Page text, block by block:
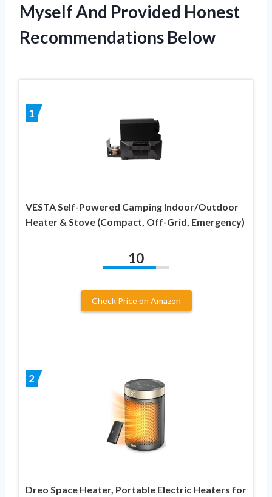
Myself And Provided Honest
Recommendations Below
1
VESTA Self-Powered Camping Indoor/Outdoor
Heater & Stove (Compact, Off-Grid, Emergency)
10
Check Price on Amazon
2
Dreo Space Heater, Portable Electric Heaters for